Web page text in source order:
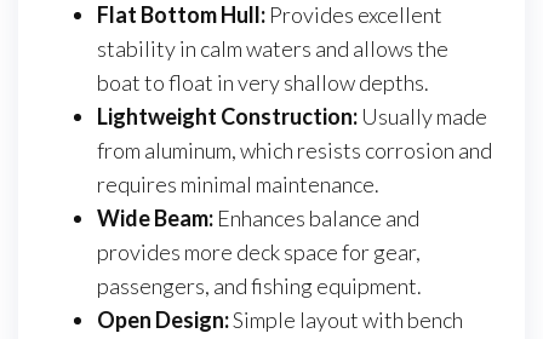
Flat Bottom Hull: Provides excellent
stability in calm waters and allows the
boat to float in very shallow depths.
Lightweight Construction: Usually made
from aluminum, which resists corrosion and
requires minimal maintenance.
Wide Beam: Enhances balance and
provides more deck space for gear,
passengers, and fishing equipment.
Open Design:Simple layout with bench